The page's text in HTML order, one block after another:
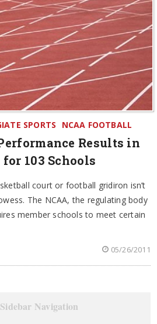
SPORTS NCAA FOOTBALL
Results in
103 Schools
court or football gridiron isn’t
The NCAA, the regulating body
member schools to meet certain
05/26/2011
Navigation